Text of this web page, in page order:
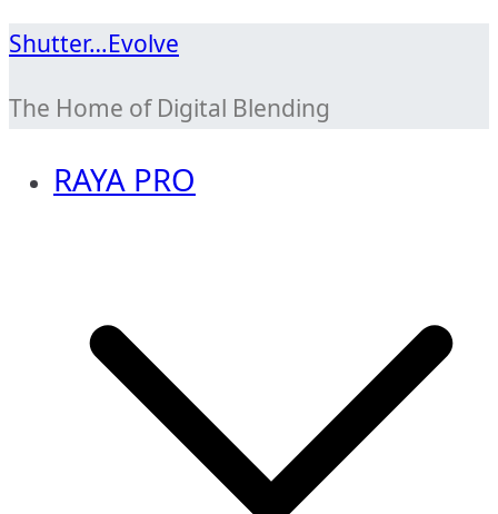
Skip
content
Shutter…Evolve
The Home of Digital Blending
RAYA PRO